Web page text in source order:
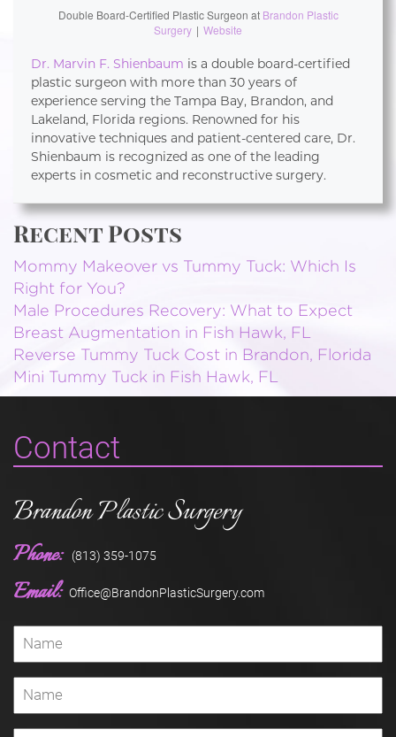
Double Board-Certified Plastic Surgeon at Brandon Plastic
Surgery | Website
Dr. Marvin F. Shienbaum is a double board-certified
plastic surgeon with more than 30 years of
experience serving the Tampa Bay, Brandon, and
Lakeland, Florida regions. Renowned for his
innovative techniques and patient-centered care, Dr.
Shienbaum is recognized as one of the leading
experts in cosmetic and reconstructive surgery.
Recent Posts
Mommy Makeover vs Tummy Tuck: Which Is
Right for You?
Male Procedures Recovery: What to Expect
Breast Augmentation in Fish Hawk, FL
Reverse Tummy Tuck Cost in Brandon, Florida
Mini Tummy Tuck in Fish Hawk, FL
Contact
Brandon Plastic Surgery
Phone: (813) 359-1075
Email: Office@BrandonPlasticSurgery.com